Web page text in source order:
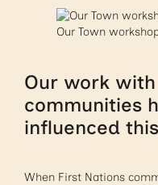
Our Town
Our work
communities
influenced
When First Nations